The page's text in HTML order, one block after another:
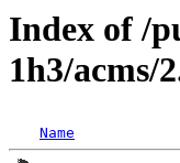
Index of /
1h3/acms/
Name